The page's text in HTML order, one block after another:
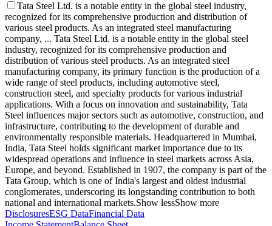
Tata Steel Ltd. is a notable entity in the global steel industry,
recognized for its comprehensive production and distribution of
various steel products. As an integrated steel manufacturing
company, ... Tata Steel Ltd. is a notable entity in the global steel
industry, recognized for its comprehensive production and
distribution of various steel products. As an integrated steel
manufacturing company, its primary function is the production of a
wide range of steel products, including automotive steel,
construction steel, and specialty products for various industrial
applications. With a focus on innovation and sustainability, Tata
Steel influences major sectors such as automotive, construction, and
infrastructure, contributing to the development of durable and
environmentally responsible materials. Headquartered in Mumbai,
India, Tata Steel holds significant market importance due to its
widespread operations and influence in steel markets across Asia,
Europe, and beyond. Established in 1907, the company is part of the
Tata Group, which is one of India's largest and oldest industrial
conglomerates, underscoring its longstanding contribution to both
national and international markets.Show lessShow more
DisclosuresESG DataFinancial Data